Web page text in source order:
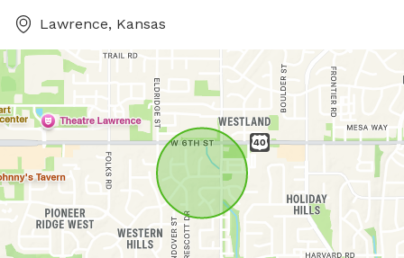
Lawrence, Kansas